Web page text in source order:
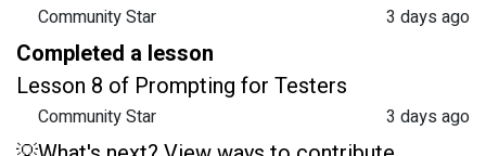
Community Star
3 days ago
Completed a lesson
Lesson 8 of Prompting for Testers
Community Star
3 days ago